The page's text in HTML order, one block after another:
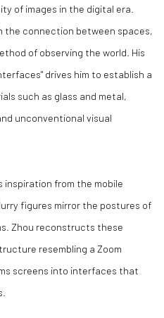
of images in the digital era.
the connection between spaces,
of observing the world. His
drives him to establish a
such as glass and metal,
unconventional visual
inspiration from the mobile
figures mirror the postures of
Zhou reconstructs these
resembling a Zoom
screens into interfaces that